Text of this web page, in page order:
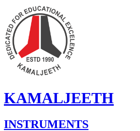
KAMALJEETH
INSTRUMENTS